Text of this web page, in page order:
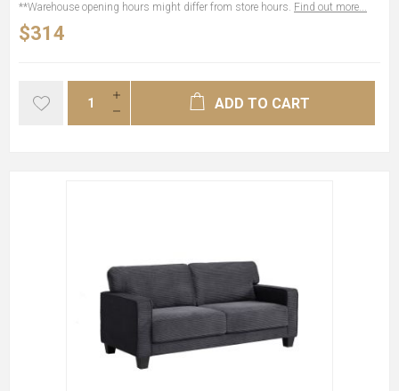
**Warehouse opening hours might differ from store hours. Find out more...
$314
ADD TO CART